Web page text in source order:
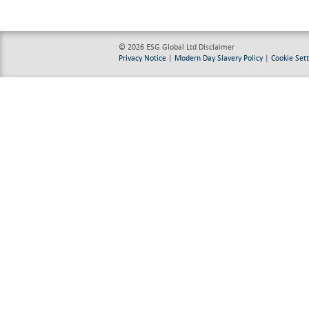
© 2026 ESG Global Ltd Disclaimer
Privacy Notice | Modern Day Slavery Policy| Cookie